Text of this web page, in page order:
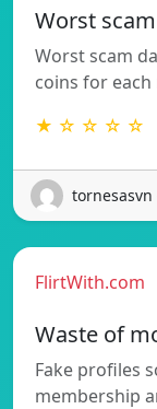
Worst
Worst scam
coins for
★ ☆ ☆ ☆ ☆
tornesasvn
FlirtWith.com
Waste of
Fake profiles
membership